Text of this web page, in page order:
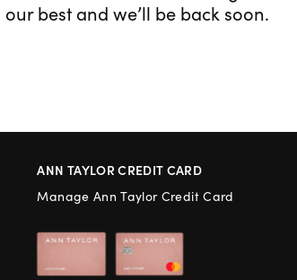
best and we’ll be back soon.
ANN TAYLOR CREDIT CARD
Manage Ann Taylor Credit Card